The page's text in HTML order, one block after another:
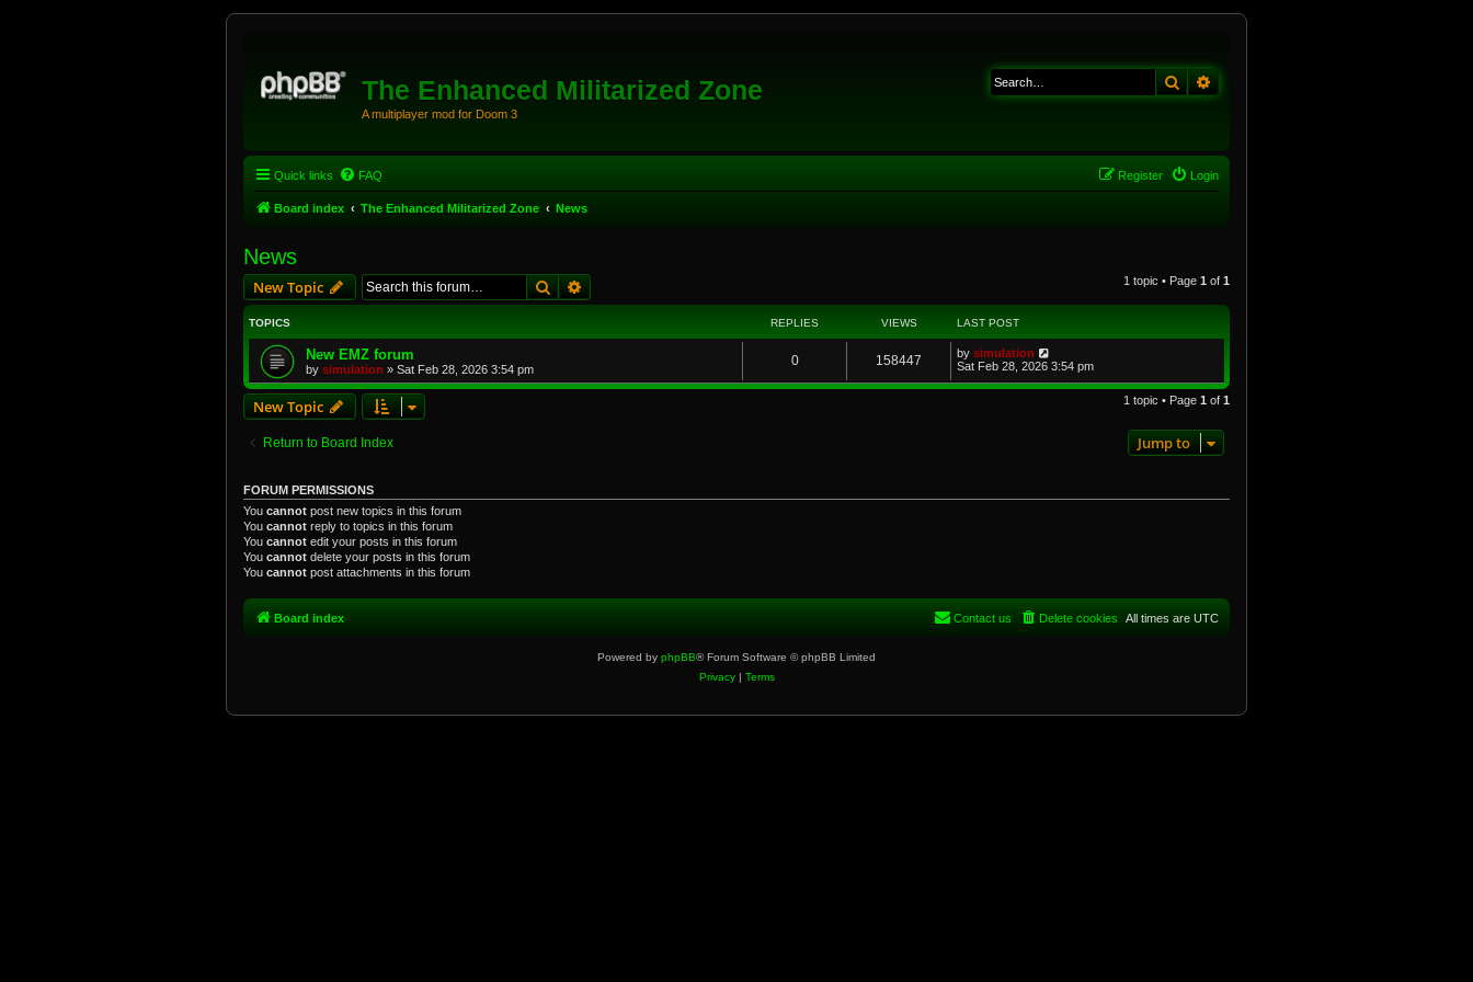
The Enhanced Militarized Zone
A multiplayer mod for Doom 3
Search
Quick links FAQ Login
Register
Board index The Enhanced Militarized Zone News
News
New Topic SearchAdvanced search 1 topic • Page 1 of 1
TOPICS REPLIES VIEWS LAST POST
New EMZ forum
by simulation » Sat Feb 28, 2026 3:54 pm
0 158447 by simulation
Sat Feb 28, 2026 3:54 pm
New Topic 1 topic • Page 1 of 1
Return to Board Index Jump to
FORUM PERMISSIONS
You cannot post new topics in this forum
You cannot reply to topics in this forum
You cannot edit your posts in this forum
You cannot delete your posts in this forum
You cannot post attachments in this forum
Board index All times are UTC
Delete cookies
Contact us
Powered by phpBB® Forum Software © phpBB Limited
Privacy| Terms